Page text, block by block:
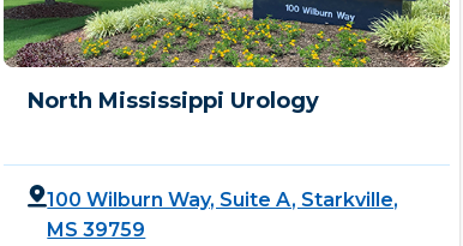
North Mississippi Urology
100 Wilburn Way, Suite A, Starkville,
MS 39759